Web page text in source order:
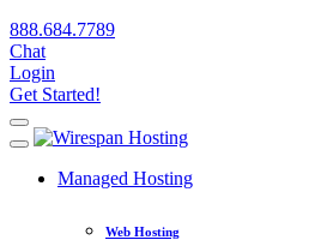
888.684.7789
Chat
Login
Get Started!
Managed Hosting
Web Hosting